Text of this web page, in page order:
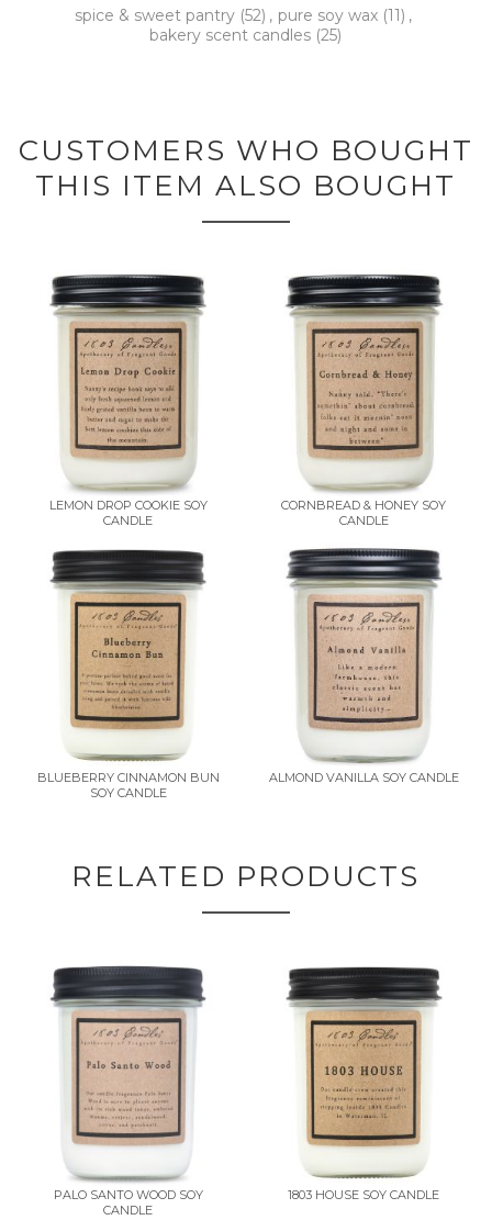
spice & sweet pantry (52) , pure soy wax (11) ,
bakery scent candles (25)
CUSTOMERS WHO BOUGHT
THIS ITEM ALSO BOUGHT
LEMON DROP COOKIE SOY
CANDLE
CORNBREAD & HONEY SOY
CANDLE
BLUEBERRY CINNAMON BUN
SOY CANDLE
ALMOND VANILLA SOY CANDLE
RELATED PRODUCTS
PALO SANTO WOOD SOY
CANDLE
1803 HOUSE SOY CANDLE